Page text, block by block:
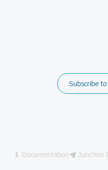
Subscribe
Documentation Junction